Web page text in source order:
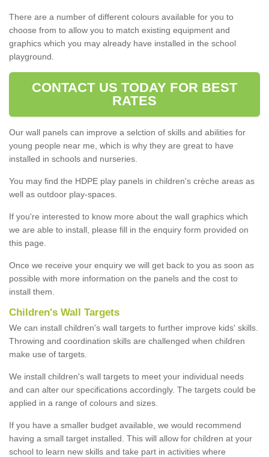
There are a number of different colours available for you to
choose from to allow you to match existing equipment and
graphics which you may already have installed in the school
playground.
CONTACT US TODAY FOR BEST
RATES
Our wall panels can improve a selction of skills and abilities for
young people near me, which is why they are great to have
installed in schools and nurseries.
You may find the HDPE play panels in children's crèche areas as
well as outdoor play-spaces.
If you're interested to know more about the wall graphics which
we are able to install, please fill in the enquiry form provided on
this page.
Once we receive your enquiry we will get back to you as soon as
possible with more information on the panels and the cost to
install them.
Children's Wall Targets
We can install children's wall targets to further improve kids' skills.
Throwing and coordination skills are challenged when children
make use of targets.
We install children's wall targets to meet your individual needs
and can alter our specifications accordingly. The targets could be
applied in a range of colours and sizes.
If you have a smaller budget available, we would recommend
having a small target installed. This will allow for children at your
school to learn new skills and take part in activities where